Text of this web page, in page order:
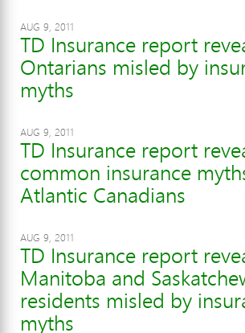
AUG 9, 2011
TD Insurance report
Ontarians misled by
myths
AUG 9, 2011
TD Insurance report
common insurance
Atlantic Canadians
AUG 9, 2011
TD Insurance report
Manitoba and
residents misled by
myths